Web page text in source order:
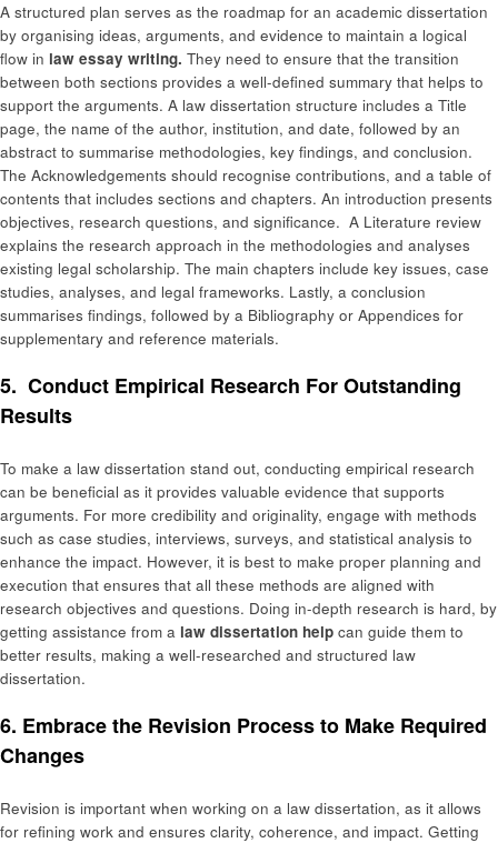
A structured plan serves as the roadmap for an academic dissertation
by organising ideas, arguments, and evidence to maintain a logical
flow in law essay writing. They need to ensure that the transition
between both sections provides a well-defined summary that helps to
support the arguments. A law dissertation structure includes a Title
page, the name of the author, institution, and date, followed by an
abstract to summarise methodologies, key findings, and conclusion.
The Acknowledgements should recognise contributions, and a table of
contents that includes sections and chapters. An introduction presents
objectives, research questions, and significance. A Literature review
explains the research approach in the methodologies and analyses
existing legal scholarship. The main chapters include key issues, case
studies, analyses, and legal frameworks. Lastly, a conclusion
summarises findings, followed by a Bibliography or Appendices for
supplementary and reference materials.
5. Conduct Empirical Research For Outstanding
Results
To make a law dissertation stand out, conducting empirical research
can be beneficial as it provides valuable evidence that supports
arguments. For more credibility and originality, engage with methods
such as case studies, interviews, surveys, and statistical analysis to
enhance the impact. However, it is best to make proper planning and
execution that ensures that all these methods are aligned with
research objectives and questions. Doing in-depth research is hard, by
getting assistance from a law dissertation help can guide them to
better results, making a well-researched and structured law
dissertation.
6. Embrace the Revision Process to Make Required
Changes
Revision is important when working on a law dissertation, as it allows
for refining work and ensures clarity, coherence, and impact. Getting